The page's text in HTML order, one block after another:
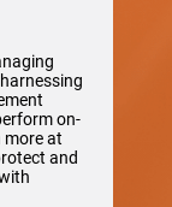
on-
more at
and